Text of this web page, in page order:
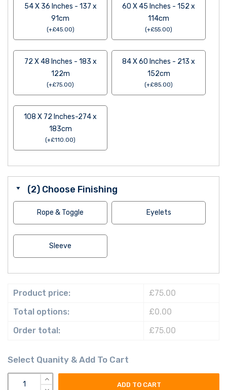
54 X 36 Inches - 137 x
91cm
(+£45.00)
60 X 45 Inches - 152 x
114cm
(+£55.00)
72 X 48 Inches - 183 x
122m
(+£75.00)
84 X 60 Inches - 213 x
152cm
(+£85.00)
108 X 72 Inches-274 x
183cm
(+£110.00)
(2) Choose Finishing
Rope & Toggle Eyelets
Sleeve
Product price:
£75.00
Total options:
£0.00
Order total:
£75.00
royal engineers quantity
ADD TO CART